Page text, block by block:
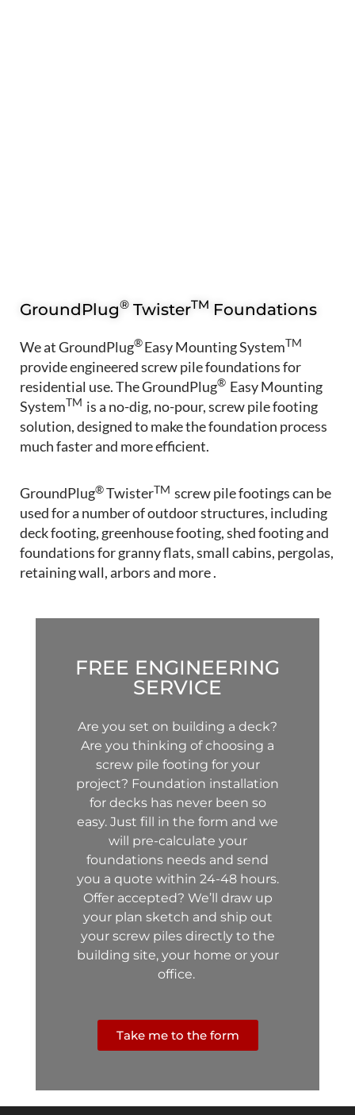
GroundPlug® TwisterTM Foundations
We at GroundPlug®Easy Mounting SystemTM
provide engineered screw pile foundations for
residential use. The GroundPlug® Easy Mounting
SystemTM is a no-dig, no-pour, screw pile footing
solution, designed to make the foundation process
much faster and more efficient.
GroundPlug®TwisterTM screw pile footings can be
used for a number of outdoor structures, including
deck footing, greenhouse footing, shed footing and
foundations for granny flats, small cabins, pergolas,
retaining wall, arbors and more .
FREE ENGINEERING
SERVICE
Are you set on building a deck?
Are you thinking of choosing a
screw pile footing for your
project? Foundation installation
for decks has never been so
easy. Just fill in the form and we
will pre-calculate your
foundations needs and send
you a quote within 24-48 hours.
Offer accepted? We’ll draw up
your plan sketch and ship out
your screw piles directly to the
building site, your home or your
office.
Take me to the form